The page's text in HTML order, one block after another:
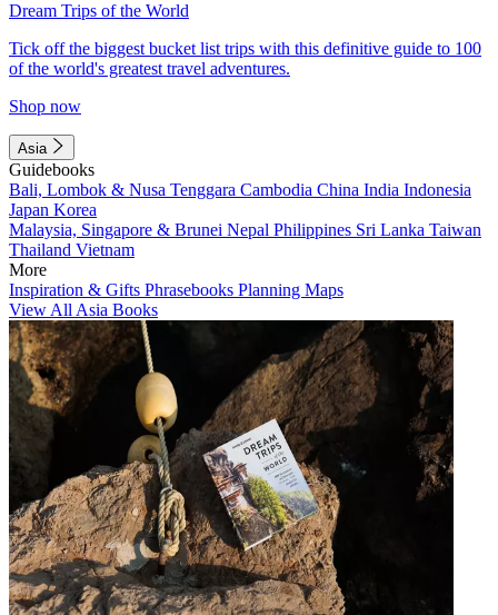
Dream Trips of the World
Tick off the biggest bucket list trips with this definitive guide to 100
of the world's greatest travel adventures.
Shop now
Asia
Guidebooks
Bali, Lombok & Nusa Tenggara Cambodia China India Indonesia
Japan Korea
Malaysia, Singapore & Brunei Nepal Philippines Sri Lanka Taiwan
Thailand Vietnam
More
Inspiration & Gifts Phrasebooks Planning Maps
View All Asia Books